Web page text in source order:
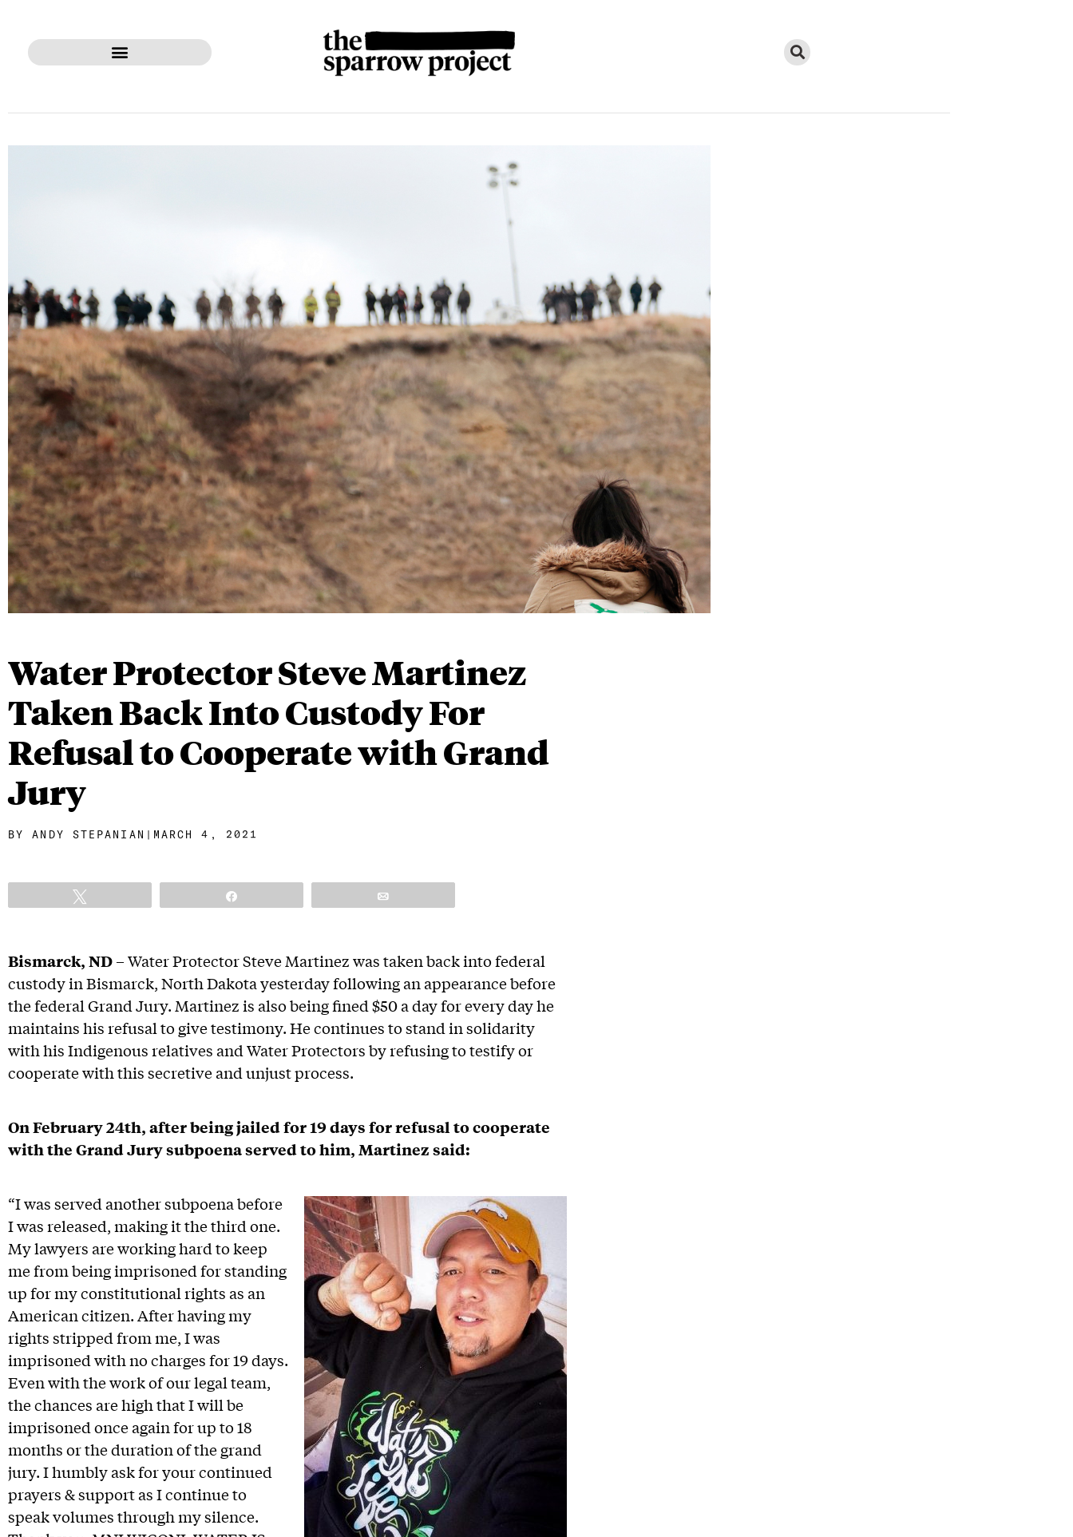
Water Protector Steve Martinez
Taken Back Into Custody For
Refusal to Cooperate with Grand
Jury
BY ANDY STEPANIAN | MARCH 4, 2021
Bismarck, ND– Water Protector Steve Martinez was taken back into federal
custody in Bismarck, North Dakota yesterday following an appearance before
the federal Grand Jury. Martinez is also being fined $50 a day for every day he
maintains his refusal to give testimony. He continues to stand in solidarity
with his Indigenous relatives and Water Protectors by refusing to testify or
cooperate with this secretive and unjust process.
On February 24th, after being jailed for 19 days for refusal to cooperate
with the Grand Jury subpoena served to him, Martinez said:
“I was served another subpoena before
I was released, making it the third one.
My lawyers are working hard to keep
me from being imprisoned for standing
up for my constitutional rights as an
American citizen. After having my
rights stripped from me, I was
imprisoned with no charges for 19 days.
Even with the work of our legal team,
the chances are high that I will be
imprisoned once again for up to 18
months or the duration of the grand
jury. I humbly ask for your continued
prayers & support as I continue to
speak volumes through my silence.